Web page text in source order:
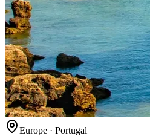
Europe · Portugal